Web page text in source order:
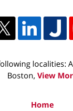
localities:
Boston, View
Home